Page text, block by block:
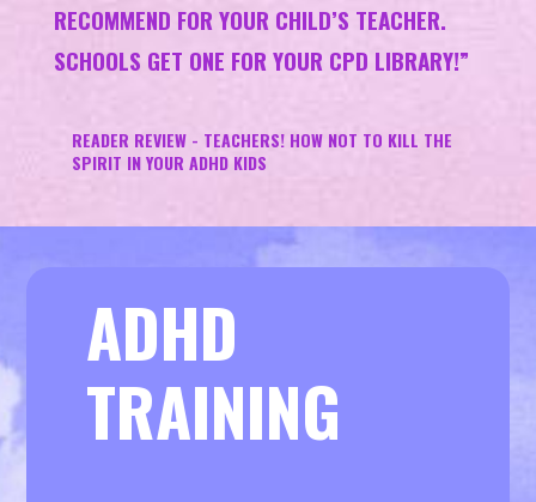
RECOMMEND FOR YOUR CHILD’S TEACHER.
SCHOOLS GET ONE FOR YOUR CPD LIBRARY!”
READER REVIEW - TEACHERS! HOW NOT TO KILL THE
SPIRIT IN YOUR ADHD KIDS
ADHD
TRAINING